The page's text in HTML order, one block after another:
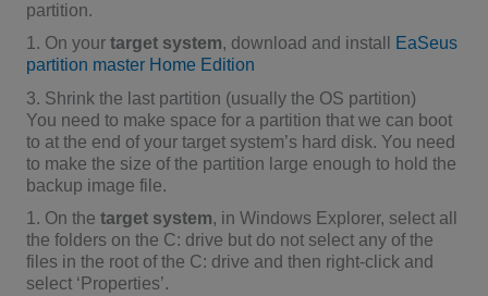
partition.
1. On your target system, download and install
EaSeus
partition master Home Edition
3. Shrink the last partition (usually the OS partition)
You need to make space for a partition that we can boot
to at the end of your target system’s hard disk. You need
to make the size of the partition large enough to hold the
backup image file.
1. On the target system, in Windows Explorer, select all
the folders on the C: drive but do not select any of the
files in the root of the C: drive and then right-click and
select ‘Properties’.